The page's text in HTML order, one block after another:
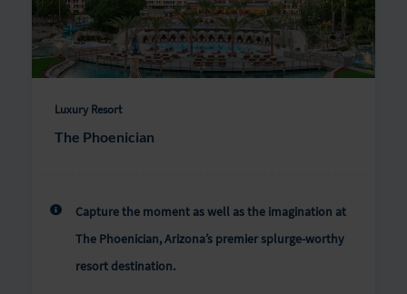
Luxury Resort
The Phoenician
Capture the moment as well as the imagination at
The Phoenician, Arizona’s premier splurge-worthy
resort destination.